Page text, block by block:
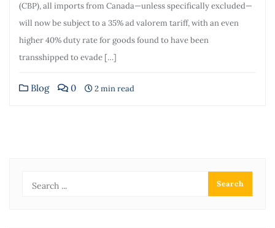
(CBP), all imports from Canada—unless specifically excluded—
will now be subject to a 35% ad valorem tariff, with an even
higher 40% duty rate for goods found to have been
transshipped to evade […]
Blog 0 2 min read